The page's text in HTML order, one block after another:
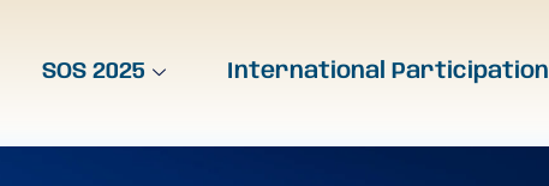
SOS 2025 International Participation